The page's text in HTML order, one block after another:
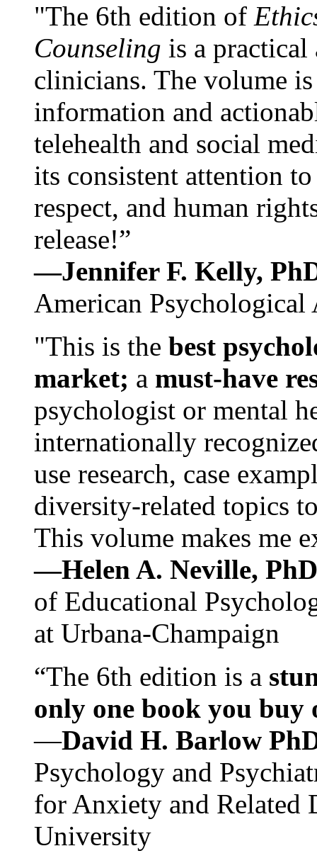
"The 6th edition of
Counseling is a practical
clinicians. The volume
information and
telehealth and social
its consistent attention
respect, and human
release!”
—Jennifer F. Kelly,
American Psychological
"This is the best
market; a must-have
psychologist or mental
internationally
use research, case
diversity-related topics
This volume makes me
—Helen A. Neville,
of Educational
at Urbana-Champaign
“The 6th edition is a
only one book you buy
—David H. Barlow
Psychology and
for Anxiety and Related
University